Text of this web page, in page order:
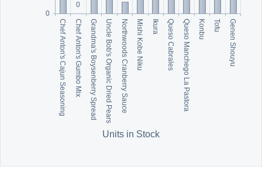
Chef Anton's Cajun SeasoningChef Anton's Gumbo MixGrandma's Boysenberry SpreadUncle Bob's Organic Dried PearsNorthwoods Cranberry SauceMishi Kobe Niku Ikura Queso CabralesQueso Manchego La Pastora Konbu Tofu Genen Shouyu
0
0
Units in Stock